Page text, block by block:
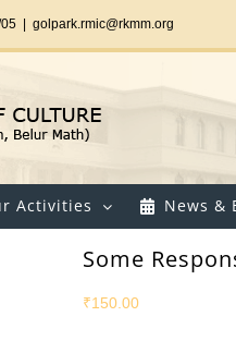
golpark.rmic@rkmm.org
Activities News &
Some
₹150.00